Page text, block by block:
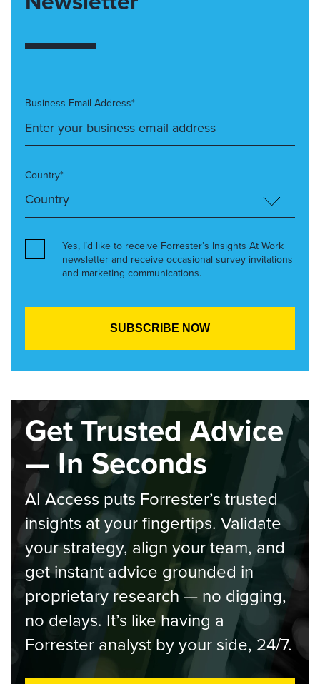
Business Email Address*
Country*
Yes, I’d like to receive Forrester’s Insights At Work
newsletter and receive occasional survey invitations
and marketing communications.
Get Trusted Advice
— In Seconds
AI Access puts Forrester’s trusted
insights at your fingertips. Validate
your strategy, align your team, and
get instant advice grounded in
proprietary research — no digging,
no delays. It’s like having a
Forrester analyst by your side, 24/7.